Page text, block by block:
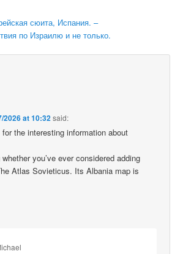
сюита, Испания. –
по Израилю и не только.
2026 at 10:32said:
the interesting information about
whether you’ve ever considered adding
Atlas Sovieticus. Its Albania map is